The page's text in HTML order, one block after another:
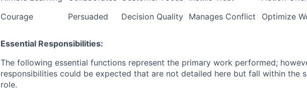
Courage
Persuaded Decision Quality Manages Conflict Optimize
Essential Responsibilities:
The following essential functions represent the primary work performed;
responsibilities could be expected that are not detailed here but fall within the
role.